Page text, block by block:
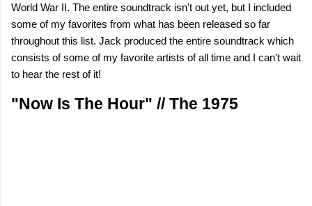
World War II. The entire soundtrack isn't out yet, but I included
some of my favorites from what has been released so far
throughout this list. Jack produced the entire soundtrack which
consists of some of my favorite artists of all time and I can't wait
to hear the rest of it!
"Now Is The Hour" // The 1975